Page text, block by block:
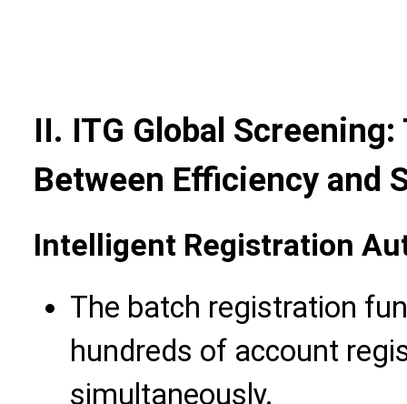
II. ITG Global
Between Efficiency and
Intelligent Registration
The batch registration
hundreds of account
simultaneously.